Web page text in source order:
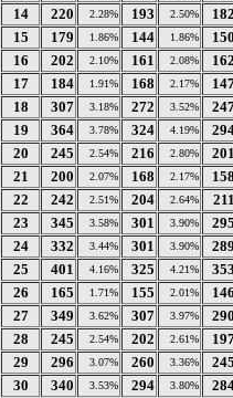
14
220 2.28% 193 2.50%
15
179 1.86% 144 1.86%
16
202 2.10% 161 2.08%
17
184 1.91% 168 2.17%
18
307 3.18% 272 3.52%
19
364 3.78% 324 4.19%
20
245 2.54% 216 2.80%
21
200 2.07% 168 2.17%
22
242 2.51% 204 2.64%
23
345 3.58% 301 3.90%
24
332 3.44% 301 3.90%
25
401 4.16% 325 4.21%
26
165 1.71% 155 2.01%
27
349 3.62% 307 3.97%
28
245 2.54% 202 2.61%
29
296 3.07% 260 3.36%
30
340 3.53% 294 3.80%